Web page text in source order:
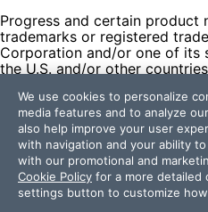
Progress and certain product
trademarks or registered
Corporation and/or one of its
the U.S. and/or other
contained herein are
and their inclusion does not
affiliation, or sponsorship as
respective owners.
Terms of Use
Site Feedback
We use cookies to personalize
media features and to analyze
also help improve your user
with navigation and your ability
with our promotional and
Cookie Policy for a more detailed
settings button to customize